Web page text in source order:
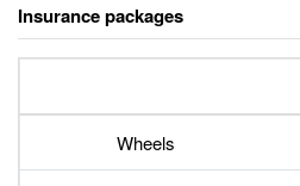
Insurance packages
Wheels